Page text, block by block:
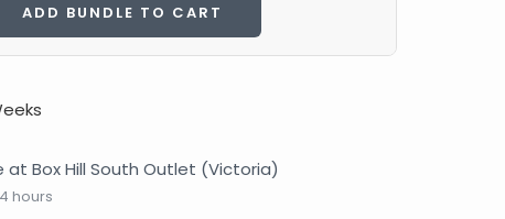
ADD BUNDLE TO CART
at Box Hill South Outlet (Victoria)
hours